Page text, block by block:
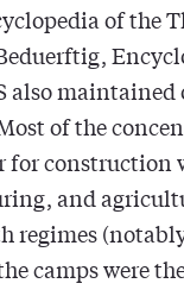
of the
also maintained
of the
for construction
and
regimes
camps were